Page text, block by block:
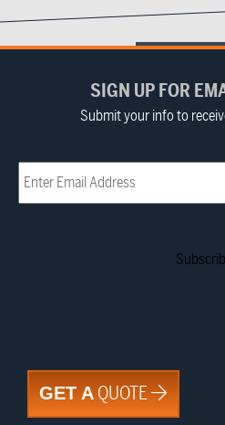
SIGN UP FOR
Submit your info to
Email (Required)
GET AQUOTE